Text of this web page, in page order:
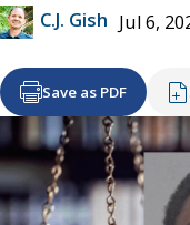
C.J. Gish Jul 6,
Save as PDF